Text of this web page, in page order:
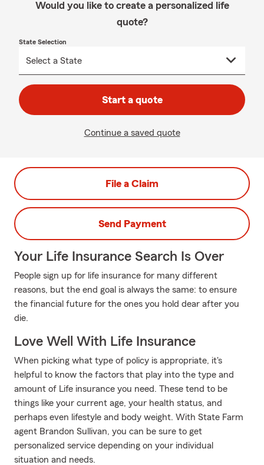
Would you like to create a personalized life
quote?
State Selection
Start a quote
Continue a saved quote
File a Claim
Send Payment
Your Life Insurance Search Is Over
People sign up for life insurance for many different
reasons, but the end goal is always the same: to ensure
the financial future for the ones you hold dear after you
die.
Love Well With Life Insurance
When picking what type of policy is appropriate, it's
helpful to know the factors that play into the type and
amount of Life insurance you need. These tend to be
things like your current age, your health status, and
perhaps even lifestyle and body weight. With State Farm
agent Brandon Sullivan, you can be sure to get
personalized service depending on your individual
situation and needs.